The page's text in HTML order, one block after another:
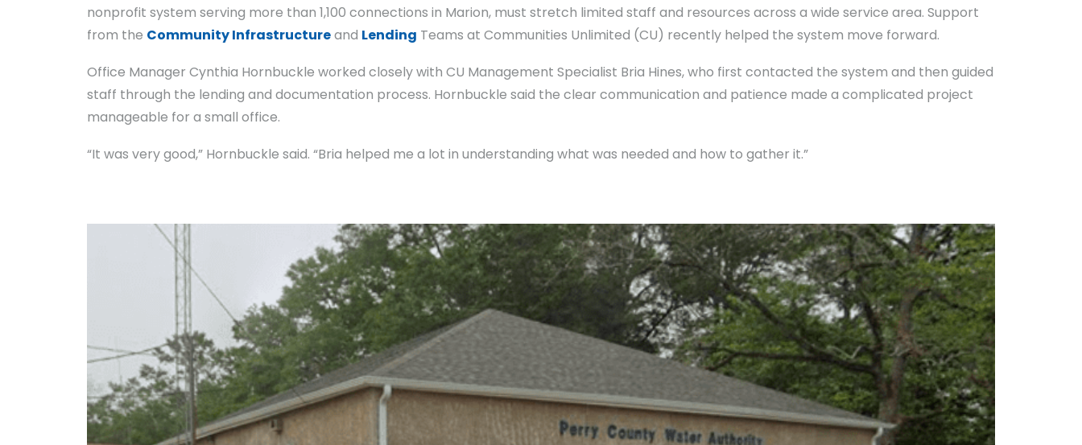
nonprofit system serving more than 1,100 connections in Marion, must stretch limited staff and resources across a wide service area. Support
from the Community Infrastructureand Lending Teams at Communities Unlimited (CU) recently helped the system move forward.
Office Manager Cynthia Hornbuckle worked closely with CU Management Specialist Bria Hines, who first contacted the system and then guided
staff through the lending and documentation process. Hornbuckle said the clear communication and patience made a complicated project
manageable for a small office.
“It was very good,” Hornbuckle said. “Bria helped me a lot in understanding what was needed and how to gather it.”